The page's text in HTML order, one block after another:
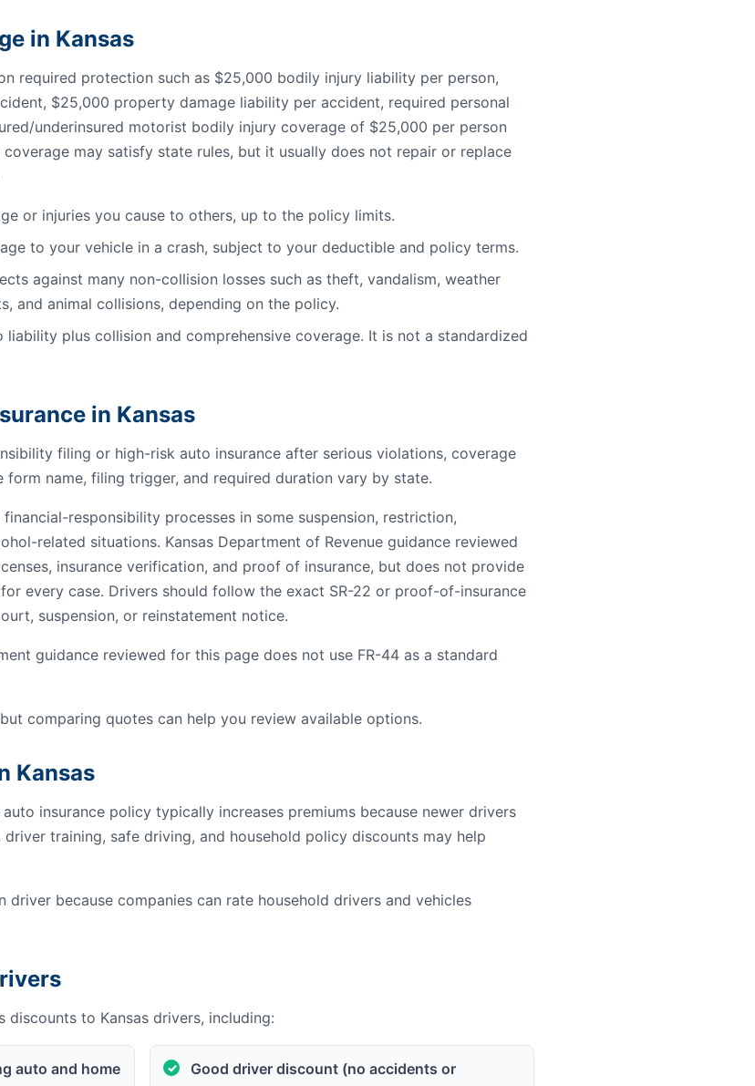
in Kansas
required protection such as $25,000 bodily injury liability per person,
$25,000 property damage liability per accident, required personal
underinsured motorist bodily injury coverage of $25,000 per person
may satisfy state rules, but it usually does not repair or replace
or injuries you cause to others, up to the policy limits.
to your vehicle in a crash, subject to your deductible and policy terms.
against many non-collision losses such as theft, vandalism, weather
and animal collisions, depending on the policy.
liability plus collision and comprehensive coverage. It is not a standardized
in Kansas
filing or high-risk auto insurance after serious violations, coverage
form name, filing trigger, and required duration vary by state.
responsibility processes in some suspension, restriction,
related situations. Kansas Department of Revenue guidance reviewed
insurance verification, and proof of insurance, but does not provide
every case. Drivers should follow the exact SR-22 or proof-of-insurance
suspension, or reinstatement notice.
guidance reviewed for this page does not use FR-44 as a standard
comparing quotes can help you review available options.
Kansas
insurance policy typically increases premiums because newer drivers
training, safe driving, and household policy discounts may help
driver because companies can rate household drivers and vehicles
to Kansas drivers, including:
auto and home
Good driver discount (no accidents or